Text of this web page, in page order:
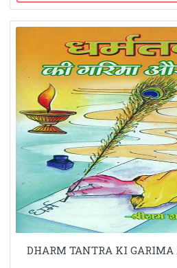
DHARM TANTRA KI